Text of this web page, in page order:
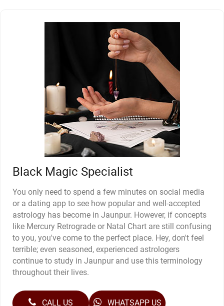
Black Magic Specialist
You only need to spend a few minutes on social media
or a dating app to see how popular and well-accepted
astrology has become in Jaunpur. However, if concepts
like Mercury Retrograde or Natal Chart are still confusing
to you, you've come to the perfect place. Hey, don't feel
terrible; even seasoned, experienced astrologers
continue to study in Jaunpur and use this terminology
throughout their lives.
CALL US WHATSAPP US